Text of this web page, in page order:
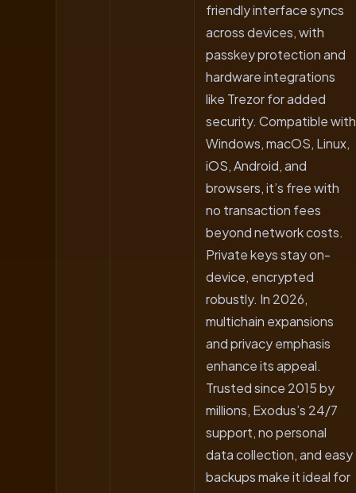
friendly interface syncs
across devices, with
passkey protection and
hardware integrations
like Trezor for added
security. Compatible with
Windows, macOS, Linux,
iOS, Android, and
browsers, it’s free with
no transaction fees
beyond network costs.
Private keys stay on-
device, encrypted
robustly. In 2026,
multichain expansions
and privacy emphasis
enhance its appeal.
Trusted since 2015 by
millions, Exodus’s 24/7
support, no personal
data collection, and easy
backups make it ideal for